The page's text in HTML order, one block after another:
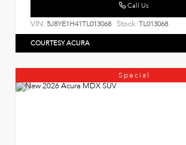
Call Us
VIN: 5J8YE1H41TL013068 Stock: TL013068
COURTESY ACURA
Special